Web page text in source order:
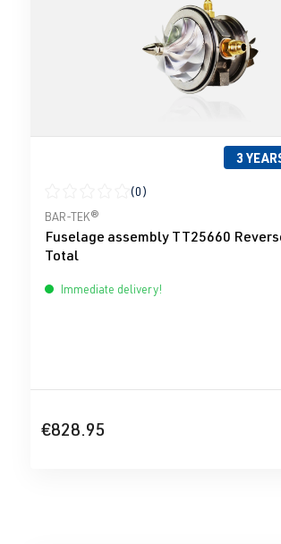
3
Average rating of 0 out of 5 stars
(0)
BAR-TEK®
Fuselage assembly TT25660
Total
Immediate delivery!
€828.95